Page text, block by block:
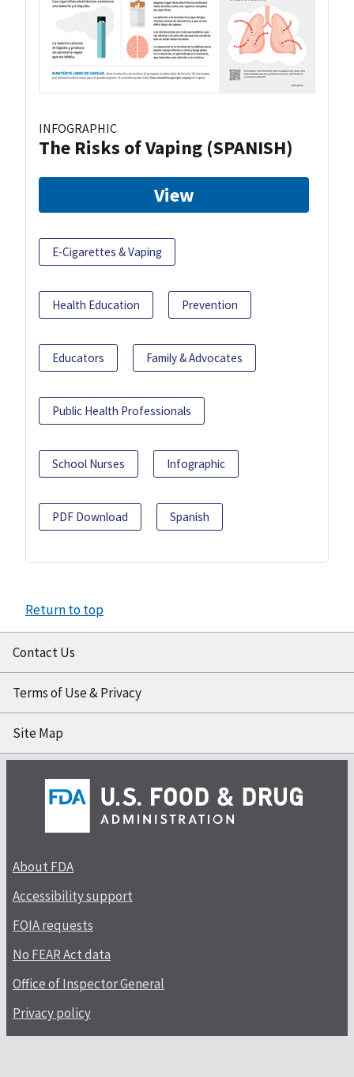
INFOGRAPHIC
The Risks of Vaping (SPANISH)
View
E-Cigarettes & Vaping
Health Education Prevention
Educators Family & Advocates
Public Health Professionals
School Nurses Infographic
PDF Download Spanish
Return to top
Contact Us
Terms of Use & Privacy
Site Map
About FDA
Accessibility support
FOIA requests
No FEAR Act data
Office of Inspector General
Privacy policy